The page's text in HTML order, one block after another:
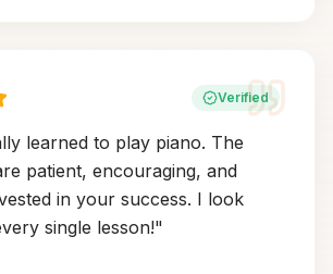
Verified
learned to play piano. The
patient, encouraging, and
in your success. I look
single lesson!"